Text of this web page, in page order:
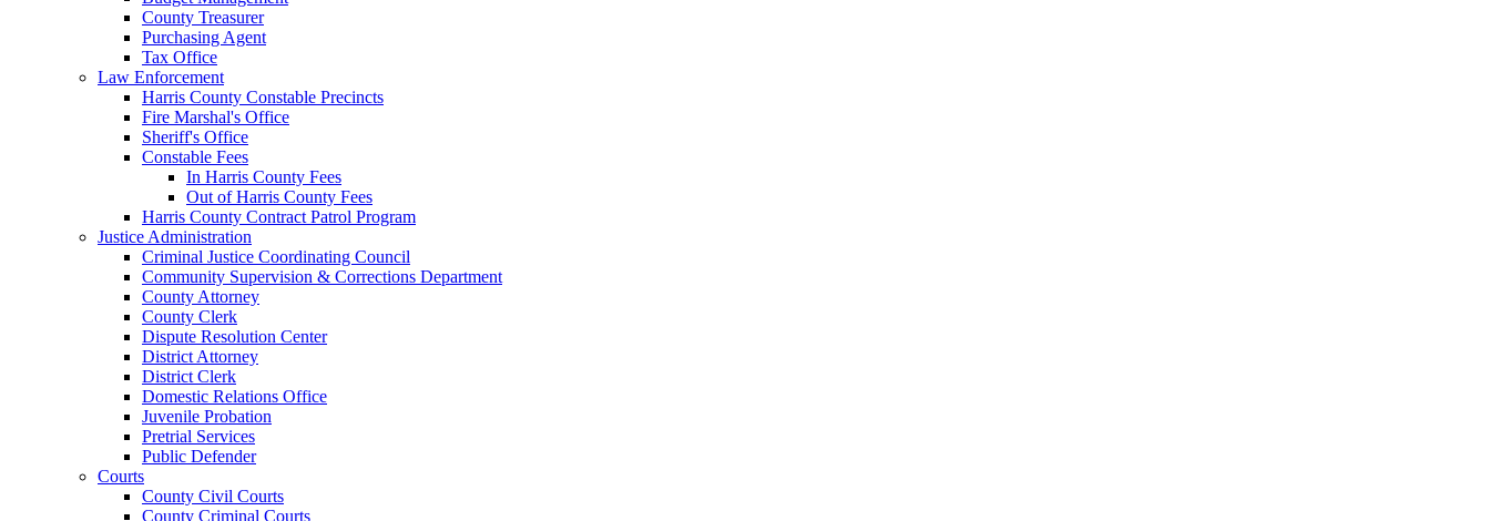
County Treasurer
Purchasing Agent
Tax Office
Law Enforcement
Harris County Constable Precincts
Fire Marshal's Office
Sheriff's Office
Constable Fees
In Harris County Fees
Out of Harris County Fees
Harris County Contract Patrol Program
Justice Administration
Criminal Justice Coordinating Council
Community Supervision & Corrections Department
County Attorney
County Clerk
Dispute Resolution Center
District Attorney
District Clerk
Domestic Relations Office
Juvenile Probation
Pretrial Services
Public Defender
Courts
County Civil Courts
County Criminal Courts